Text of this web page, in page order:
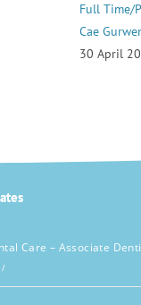
Full Time/
Cae
30 April
Care – Associate
/